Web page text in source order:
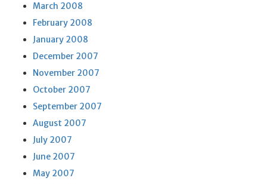
March 2008
February 2008
January 2008
December 2007
November 2007
October 2007
September 2007
August 2007
July 2007
June 2007
May 2007